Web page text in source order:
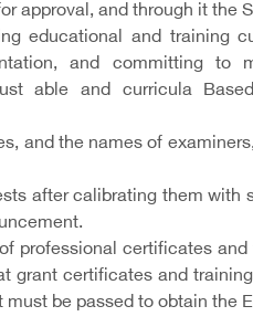
approval, and through it the
educational and training
and committing to
able and curricula
and the names of
after calibrating them
professional certificates
grant certificates and
be passed to obtain the